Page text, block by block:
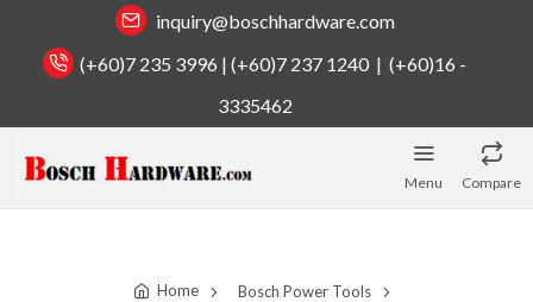
inquiry@boschhardware.com
(+60)7 235 3996 | (+60)7 237 1240 | (+60)16 -
3335462
Menu Compare
Home Bosch Power Tools